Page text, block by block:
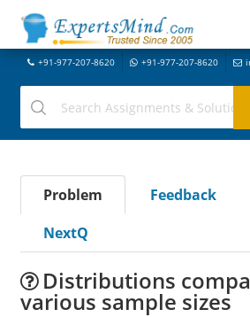
+91-977-207-8620 +91-977-207-8620
Problem Feedback
NextQ
Distributions
various sample sizes